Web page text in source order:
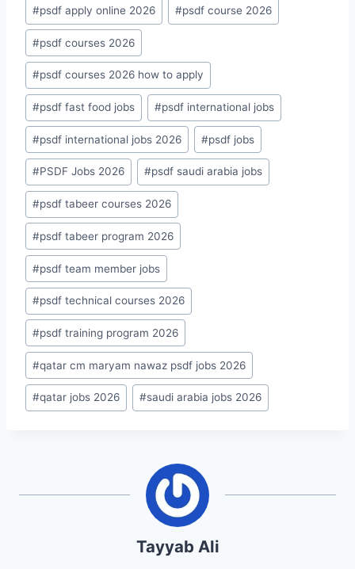
#psdf apply online 2026 #psdf course 2026
#psdf courses 2026
#psdf courses 2026 how to apply
#psdf fast food jobs #psdf international jobs
#psdf international jobs 2026 #psdf jobs
#PSDF Jobs 2026 #psdf saudi arabia jobs
#psdf tabeer courses 2026
#psdf tabeer program 2026
#psdf team member jobs
#psdf technical courses 2026
#psdf training program 2026
#qatar cm maryam nawaz psdf jobs 2026
#qatar jobs 2026 #saudi arabia jobs 2026
Tayyab Ali